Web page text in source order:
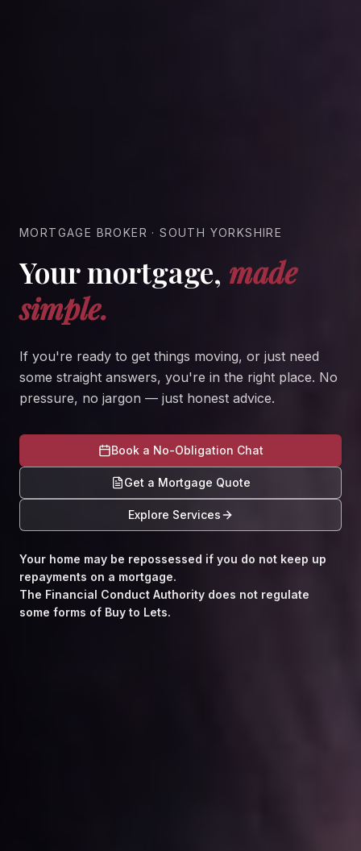
MORTGAGE BROKER · SOUTH YORKSHIRE
Your mortgage, made
simple.
If you're ready to get things moving, or just need
some straight answers, you're in the right place. No
pressure, no jargon — just honest advice.
Book a No-Obligation Chat
Get a Mortgage Quote
Explore Services
Your home may be repossessed if you do not keep up
repayments on a mortgage.
The Financial Conduct Authority does not regulate
some forms of Buy to Lets.